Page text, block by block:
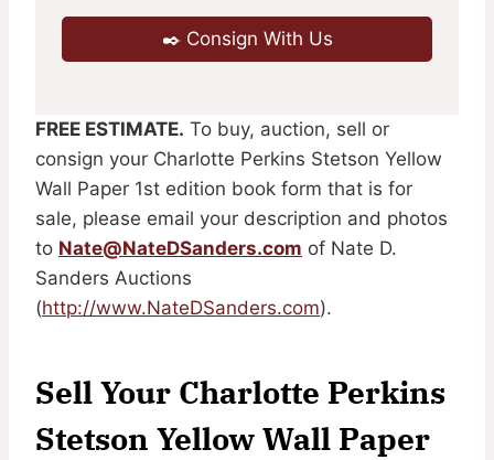
✒️ Consign With Us
FREE ESTIMATE. To buy, auction, sell or
consign your Charlotte Perkins Stetson Yellow
Wall Paper 1st edition book form that is for
sale, please email your description and photos
to Nate@NateDSanders.com of Nate D.
Sanders Auctions
(http://www.NateDSanders.com).
Sell Your Charlotte Perkins
Stetson Yellow Wall Paper